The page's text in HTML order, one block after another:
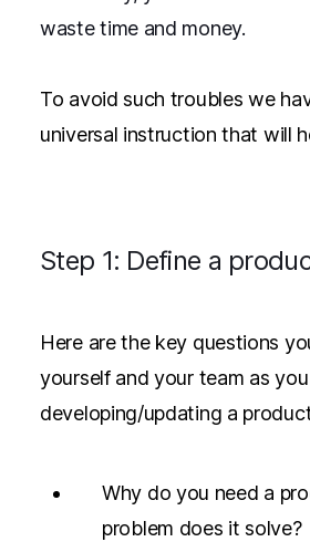
waste time and money.
To avoid such troubles we
universal instruction that will
Step 1: Define a
Here are the key questions
yourself and your team as
developing/updating a
Why do you need a
problem does it solve?